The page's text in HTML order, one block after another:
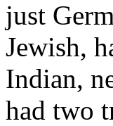
just
Jewish,
Indian,
had two